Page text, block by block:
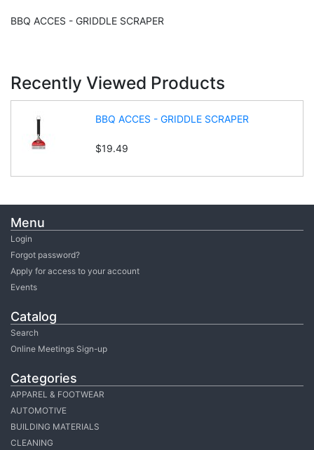
Menu
Login
Forgot password?
Apply for access to your account
Events
Catalog
Search
Online Meetings Sign-up
Categories
APPAREL & FOOTWEAR
AUTOMOTIVE
BUILDING MATERIALS
CLEANING
BBQ ACCES - GRIDDLE SCRAPER
Recently Viewed Products
BBQ ACCES - GRIDDLE SCRAPER
$19.49